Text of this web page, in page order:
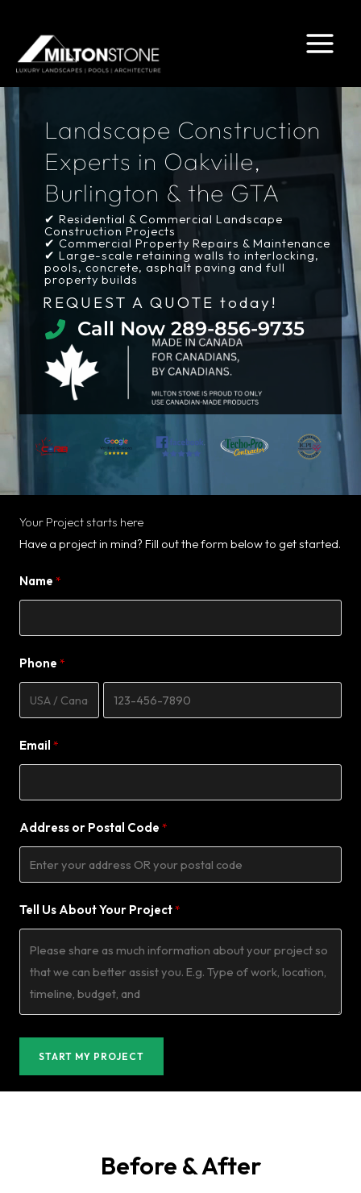
content
Landscape Construction
Experts in Oakville,
Burlington & the GTA
✔ Residential & Commercial Landscape
Construction Projects
✔ Commercial Property Repairs & Maintenance
✔ Large-scale retaining walls to interlocking,
pools, concrete, asphalt paving and full
property builds
REQUEST A QUOTE today!
Call Now 289-856-9735​
Your Project starts here
Have a project in mind? Fill out the form below to get started.
Name
Phone
Email
Address or Postal Code
Tell Us About Your Project
START MY PROJECT
Before & After